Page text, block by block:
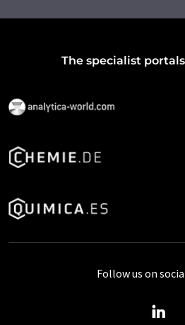
The specialist portals
Follow us on